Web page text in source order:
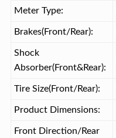
Meter Type:
Brakes(Front/Rear):
Shock
Absorber(Front&Rear):
Tire Size(Front/Rear):
Product Dimensions:
Front Direction/Rear